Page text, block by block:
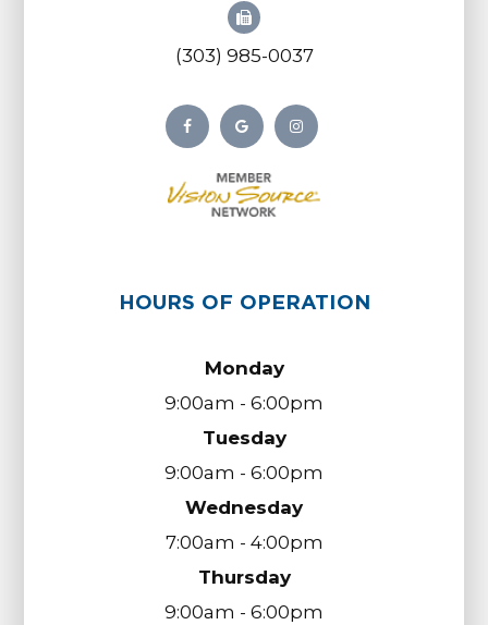
(303) 985-0037
HOURS OF OPERATION
Monday
9:00am - 6:00pm
Tuesday
9:00am - 6:00pm
Wednesday
7:00am - 4:00pm
Thursday
9:00am - 6:00pm